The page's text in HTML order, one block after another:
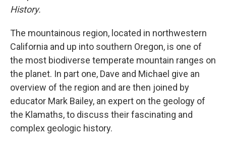
History.
The mountainous region, located in northwestern
California and up into southern Oregon, is one of
the most biodiverse temperate mountain ranges on
the planet. In part one, Dave and Michael give an
overview of the region and are then joined by
educator Mark Bailey, an expert on the geology of
the Klamaths, to discuss their fascinating and
complex geologic history.